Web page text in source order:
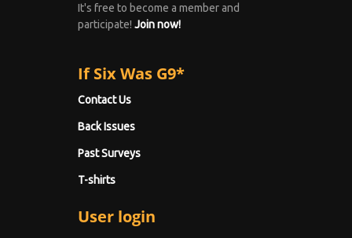
It's free to become a member and
participate! Join now!
If Six Was G9*
Contact Us
Back Issues
Past Surveys
T-shirts
User login